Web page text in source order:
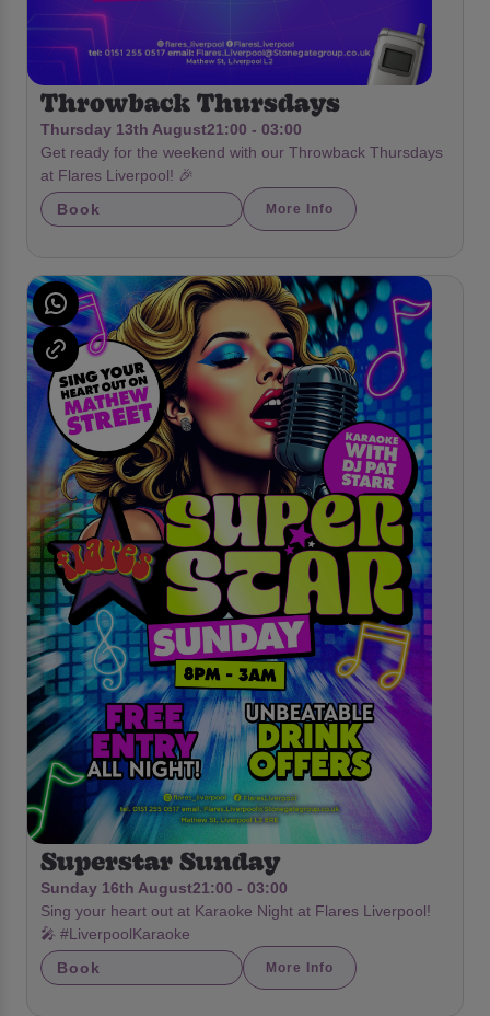
Throwback Thursdays
Thursday 13th August21:00 - 03:00
Get ready for the weekend with our Throwback Thursdays
at Flares Liverpool! 🎉
Book
More Info
Superstar Sunday
Sunday 16th August21:00 - 03:00
Sing your heart out at Karaoke Night at Flares Liverpool!
🎤 #LiverpoolKaraoke
Book
More Info